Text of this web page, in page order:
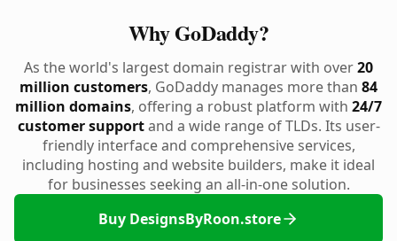
Why GoDaddy?
As the world's largest domain registrar with over20
million customers, GoDaddy manages more than 84
million domains, offering a robust platform with 24/7
customer supportand a wide range of TLDs. Its user-
friendly interface and comprehensive services,
including hosting and website builders, make it ideal
for businesses seeking an all-in-one solution.
Buy DesignsByRoon.store